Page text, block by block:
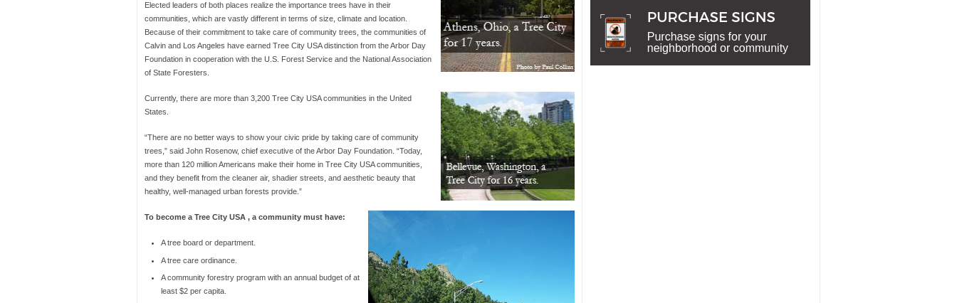
Elected leaders of both places realize the importance trees have in their
communities, which are vastly different in terms of size, climate and location.
Because of their commitment to take care of community trees, the communities of
Calvin and Los Angeles have earned Tree City USA distinction from the Arbor Day
Foundation in cooperation with the U.S. Forest Service and the National Association
of State Foresters.
Currently, there are more than 3,200 Tree City USA communities in the United
States.
“There are no better ways to show your civic pride by taking care of community
trees,” said John Rosenow, chief executive of the Arbor Day Foundation. “Today,
more than 120 million Americans make their home in Tree City USA communities,
and they benefit from the cleaner air, shadier streets, and aesthetic beauty that
healthy, well-managed urban forests provide.”
To become a Tree City USA , a community must have:
A tree board or department.
A tree care ordinance.
A community forestry program with an annual budget of at
least $2 per capita.